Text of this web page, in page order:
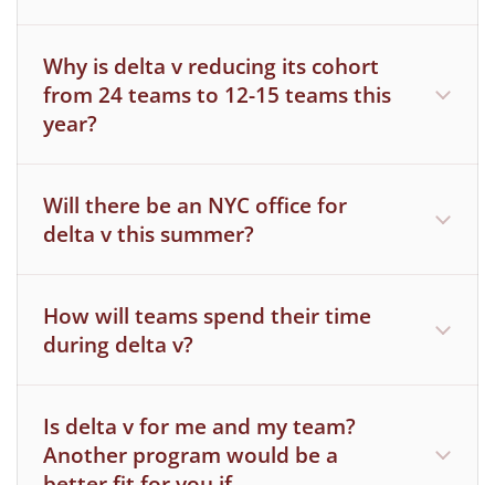
2025 or will be graduating following the
spring semester of 2026 (or later)
Why is delta v reducing its cohort
from 24 teams to 12-15 teams this
year?
Will there be an NYC office for
delta v this summer?
How will teams spend their time
during delta v?
Is delta v for me and my team?
Another program would be a